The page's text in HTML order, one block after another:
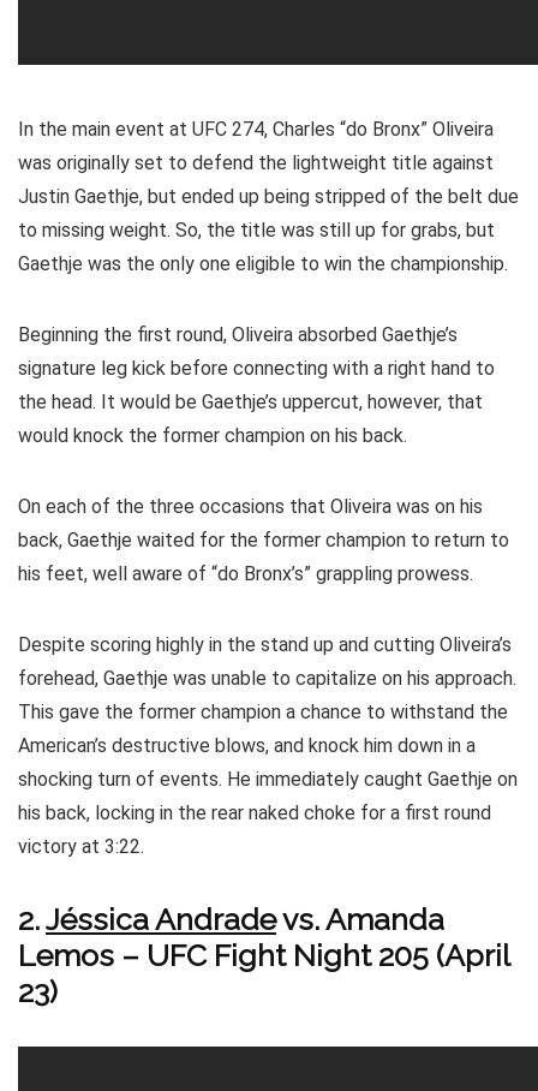
In the main event at UFC 274, Charles “do Bronx” Oliveira
was originally set to defend the lightweight title against
Justin Gaethje, but ended up being stripped of the belt due
to missing weight. So, the title was still up for grabs, but
Gaethje was the only one eligible to win the championship.
Beginning the first round, Oliveira absorbed Gaethje’s
signature leg kick before connecting with a right hand to
the head. It would be Gaethje’s uppercut, however, that
would knock the former champion on his back.
On each of the three occasions that Oliveira was on his
back, Gaethje waited for the former champion to return to
his feet, well aware of “do Bronx’s” grappling prowess.
Despite scoring highly in the stand up and cutting Oliveira’s
forehead, Gaethje was unable to capitalize on his approach.
This gave the former champion a chance to withstand the
American’s destructive blows, and knock him down in a
shocking turn of events. He immediately caught Gaethje on
his back, locking in the rear naked choke for a first round
victory at 3:22.
2.Jéssica Andradevs. Amanda
Lemos – UFC Fight Night 205 (April
23)